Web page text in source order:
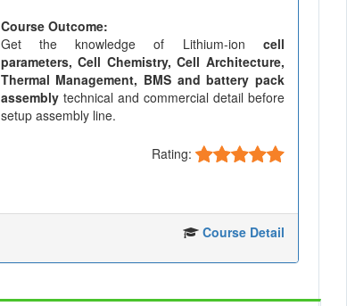
Course Outcome:
Get the knowledge of Lithium-ion cell
parameters, Cell Chemistry, Cell Architecture,
Thermal Management, BMS and battery pack
assemblytechnical and commercial detail before
setup assembly line.
Rating:
Course Detail